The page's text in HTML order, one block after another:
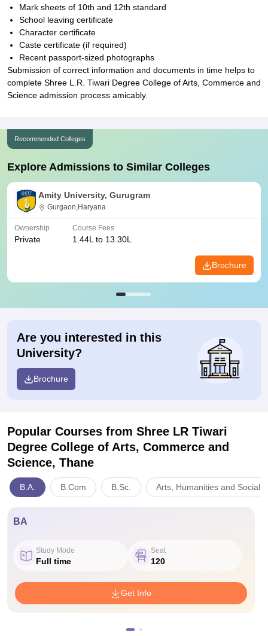
Mark sheets of 10th and 12th standard
School leaving certificate
Character certificate
Caste certificate (if required)
Recent passport-sized photographs
Submission of correct information and documents in time helps to
complete Shree L.R. Tiwari Degree College of Arts, Commerce and
Science admission process amicably.
Recommended Colleges
Explore Admissions to Similar Colleges
Amity University, Gurugram
Gurgaon,Haryana
Ownership
Private
Course Fees
1.44L to 13.30L
Brochure
Are you interested in this
University?
Brochure
Popular Courses from Shree LR Tiwari
Degree College of Arts, Commerce and
Science, Thane
B.A. B.Com B.Sc. Arts, Humanities and Social
BA
Study Mode
Full time
Seat
120
Get Info